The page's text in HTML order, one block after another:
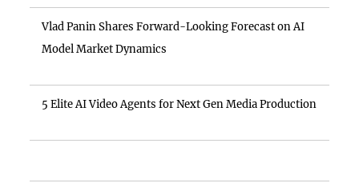
Vlad Panin Shares Forward-Looking Forecast on AI
Model Market Dynamics
5 Elite AI Video Agents for Next Gen Media Production